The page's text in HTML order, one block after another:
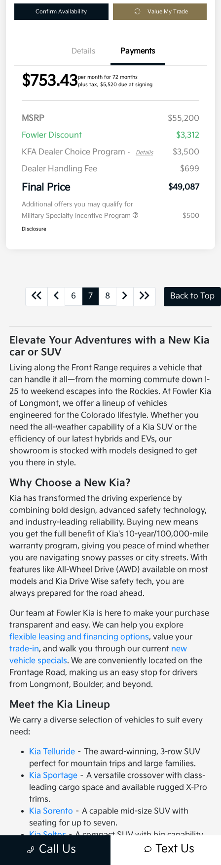
Confirm Availability Value My Trade
Details Payments
$753.43per month for 72 months
plus tax, $5,520 due at signing
MSRP
$55,200
Fowler Discount
$3,312
KFA Dealer Choice Program - Details
$3,500
Dealer Handling Fee
$699
Final Price $49,087
Additional offers you may qualify for
Military Specialty Incentive Program
$500
Disclosure
6 7 8 Back to Top
Elevate Your Adventures with a New Kia
car or SUV
Living along the Front Range requires a vehicle that
can handle it all—from the morning commute down I-
25 to weekend escapes into the Rockies. At Fowler Kia
of Longmont, we offer a lineup of vehicles
engineered for the Colorado lifestyle. Whether you
need the all-weather capability of a Kia SUV or the
efficiency of our latest hybrids and EVs, our
showroom is stocked with models designed to get
you there in style.
Why Choose a New Kia?
Kia has transformed the driving experience by
combining bold design, advanced safety technology,
and industry-leading reliability. Buying new means
you get the full benefit of Kia's 10-year/100,000-mile
warranty program, giving you peace of mind whether
you are navigating snowy passes or city streets. With
features like All-Wheel Drive (AWD) available on most
models and Kia Drive Wise safety tech, you are
always prepared for the road ahead.
Our team at Fowler Kia is here to make your purchase
transparent and easy. We can help you explore
flexible leasing and financing options, value your
trade-in, and walk you through our current new
vehicle specials. We are conveniently located on the
Frontage Road, making us an easy stop for drivers
from Longmont, Boulder, and beyond.
Meet the Kia Lineup
We carry a diverse selection of vehicles to suit every
need:
Kia Telluride – The award-winning, 3-row SUV
perfect for mountain trips and large families.
Kia Sportage – A versatile crossover with class-
leading cargo space and available rugged X-Pro
trims.
Kia Sorento – A capable mid-size SUV with
seating for up to seven.
Kia Seltos– A compact SUV with big capability
and available AWD.
Call Us Text Us